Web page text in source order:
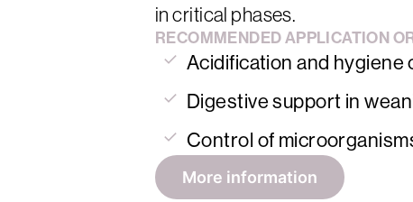
in critical phases.
RECOMMENDEDAPPLICATION
Acidification and hygiene
Digestive support in
Control of
More information